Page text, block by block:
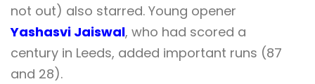
not out) also starred. Young opener
Yashasvi Jaiswal, who had scored a
century in Leeds, added important runs (87
and 28).